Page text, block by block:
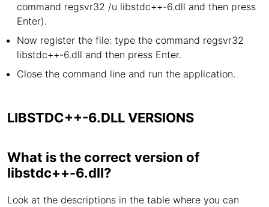
command regsvr32 /u libstdc++-6.dll and then press
Enter).
Now register the file: type the command regsvr32
libstdc++-6.dll and then press Enter.
Close the command line and run the application.
LIBSTDC++-6.DLL VERSIONS
What is the correct version of
libstdc++-6.dll?
Look at the descriptions in the table where you can